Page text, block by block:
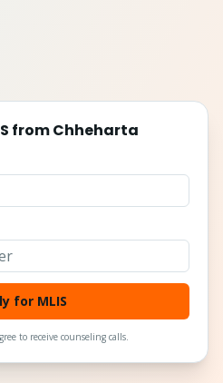
fromChheharta
for MLIS
to receive counseling calls.